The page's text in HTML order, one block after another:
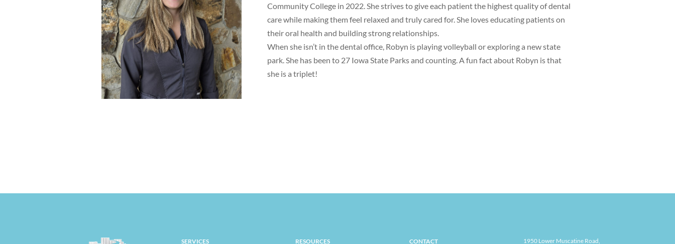
Community College in 2022. She strives to give each patient the highest quality of dental
care while making them feel relaxed and truly cared for. She loves educating patients on
their oral health and building strong relationships.
When she isn’t in the dental office, Robyn is playing volleyball or exploring a new state
park. She has been to 27 Iowa State Parks and counting. A fun fact about Robyn is that
she is a triplet!
SERVICES RESOURCES CONTACT 1950 Lower Muscatine Road,